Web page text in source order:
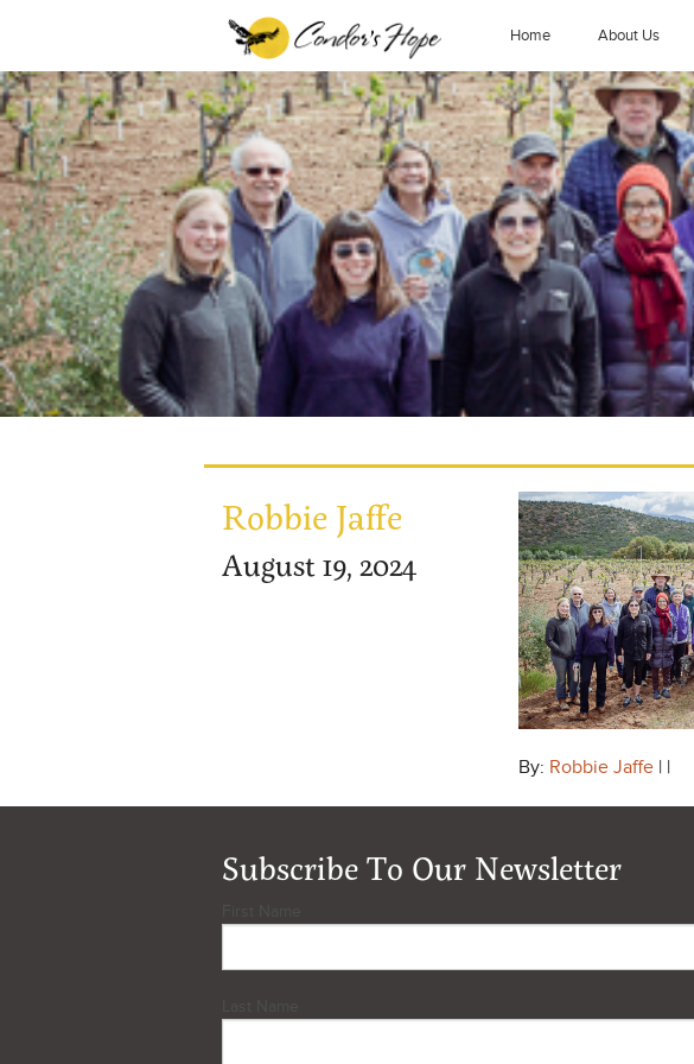
Home About Us
Robbie Jaffe
August 19, 2024
By: Robbie Jaffe | |
Subscribe To Our Newsletter